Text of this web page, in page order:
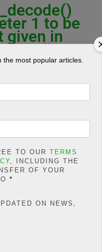
1 to be
given in
extelicast.
posts-
66
Tweet It
most popular articles.
TO OUR TERMS
, INCLUDING THE
OF YOUR
*
ON NEWS,